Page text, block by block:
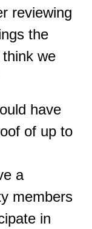
reviewing
the
we
have
of up to
a
members
in